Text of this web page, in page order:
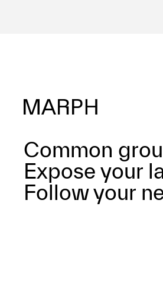
Common
Expose your
Follow your